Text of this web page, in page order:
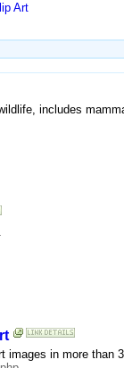
Art
includes
images in more than